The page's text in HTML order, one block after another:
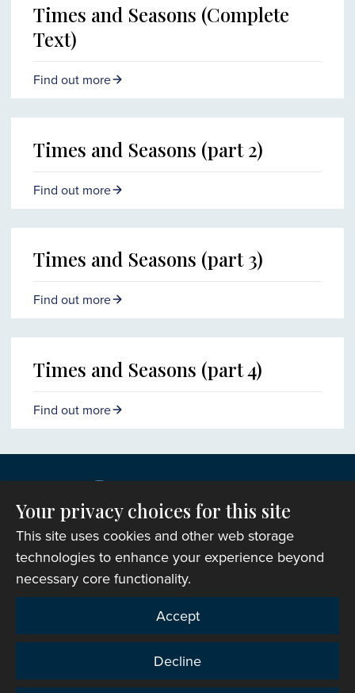
Times and Seasons (Complete
Text)
Find out more
Times and Seasons (part 2)
Find out more
Times and Seasons (part 3)
Find out more
Times and Seasons (part 4)
Find out more
Copyright © 2007-2026 The Representative Body of
the Church in Wales. All Rights Reserved.
Registered Charity Number: 1142813
Website Terms and Conditions|
support|Privacy notice|Accessibility statement
Your privacy choices for this site
This site uses cookies and other web storage
technologies to enhance your experience beyond
necessary core functionality.
Accept
Decline